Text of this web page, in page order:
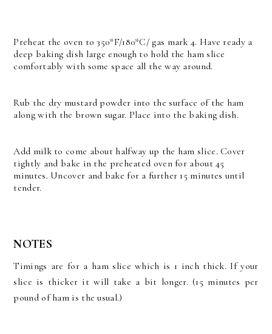
Preheat the oven to 350*F/180*C/ gas mark 4. Have ready a
deep baking dish large enough to hold the ham slice
comfortably with some space all the way around.
Rub the dry mustard powder into the surface of the ham
along with the brown sugar. Place into the baking dish.
Add milk to come about halfway up the ham slice. Cover
tightly and bake in the preheated oven for about 45
minutes. Uncover and bake for a further 15 minutes until
tender.
NOTES
Timings are for a ham slice which is 1 inch thick. If your
slice is thicker it will take a bit longer. (15 minutes per
pound of ham is the usual.)